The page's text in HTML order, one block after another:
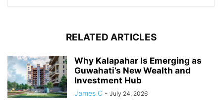
RELATED ARTICLES
Why Kalapahar Is Emerging as
Guwahati’s New Wealth and
Investment Hub
James C - July 24, 2026